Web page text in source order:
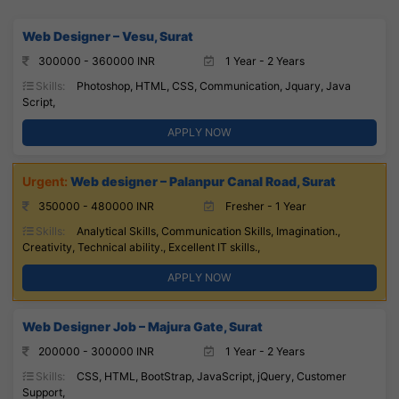
Web Designer – Vesu, Surat
300000 - 360000 INR
1 Year - 2 Years
Skills:
Photoshop, HTML, CSS, Communication, Jquary, Java
Script,
APPLY NOW
Web designer – Palanpur Canal Road, Surat
350000 - 480000 INR
Fresher - 1 Year
Skills:
Analytical Skills, Communication Skills, Imagination.,
Creativity, Technical ability., Excellent IT skills.,
APPLY NOW
Web Designer Job – Majura Gate, Surat
200000 - 300000 INR
1 Year - 2 Years
Skills:
CSS, HTML, BootStrap, JavaScript, jQuery, Customer
Support,